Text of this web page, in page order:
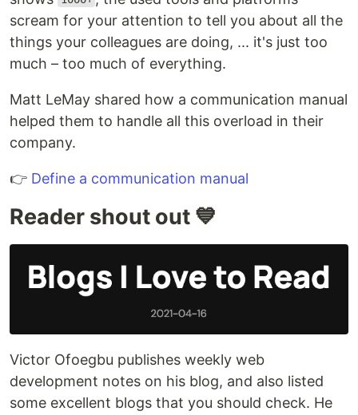
scream for your attention to tell you about all the
things your colleagues are doing, ... it's just too
much – too much of everything.
Matt LeMay shared how a communication manual
helped them to handle all this overload in their
company.
👉 Define a communication manual
Reader shout out 💙
Victor Ofoegbu publishes weekly web
development notes on his blog, and also listed
some excellent blogs that you should check. He